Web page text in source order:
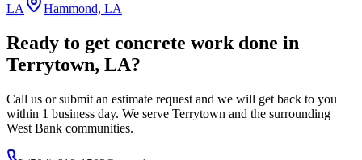
LA
Hammond, LA
Ready to get concrete work done in
Terrytown, LA?
Call us or submit an estimate request and we will get back to you
within 1 business day. We serve Terrytown and the surrounding
West Bank communities.